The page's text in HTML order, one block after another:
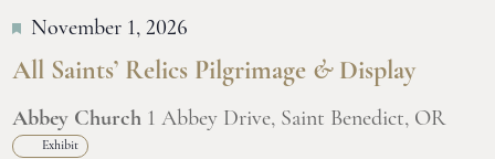
All Saints’ Relics Pilgrimage &Display
November 1, 2026
Abbey Church 1 Abbey Drive, Saint Benedict, OR
Exhibit